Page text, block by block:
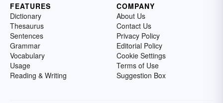
FEATURES
Dictionary
Thesaurus
Sentences
Grammar
Vocabulary
Usage
Reading & Writing
COMPANY
About Us
Contact Us
Privacy Policy
Editorial Policy
Cookie Settings
Terms of Use
Suggestion Box